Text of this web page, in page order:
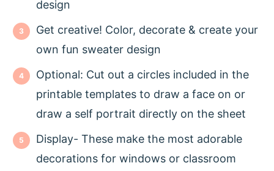
design
Get creative! Color, decorate & create your
own fun sweater design
Optional: Cut out a circles included in the
printable templates to draw a face on or
draw a self portrait directly on the sheet
Display- These make the most adorable
decorations for windows or classroom